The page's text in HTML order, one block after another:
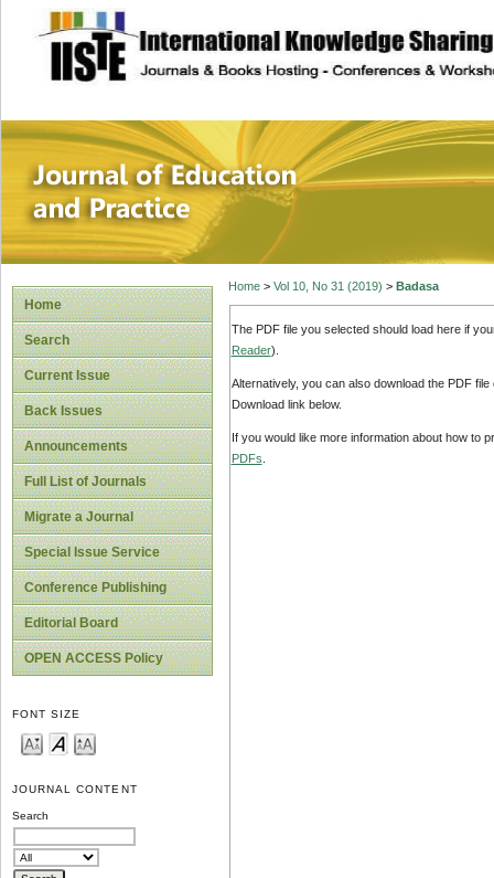
site description
Journal of
Home
Search
Current Issue
Back Issues
Announcements
Full List of Journals
Migrate a Journal
Special Issue Service
Conference Publishing
Editorial Board
OPEN ACCESS Policy
FONT SIZE
JOURNAL CONTENT
Search
Home> Vol 10, No 31 (2019) > Badasa
The PDF file you selected should load here if
Reader).
Alternatively, you can also download the PDF
Download link below.
If you would like more information about how to
PDFs